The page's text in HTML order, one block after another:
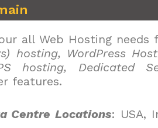
all Web Hosting needs
hosting, WordPress
hosting, Dedicated
features.
Centre Locations: USA,